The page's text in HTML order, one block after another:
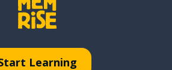
Learning